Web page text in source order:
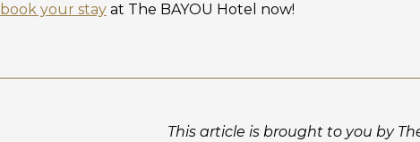
book your stay at The BAYOU Hotel now!
This article is brought to you by